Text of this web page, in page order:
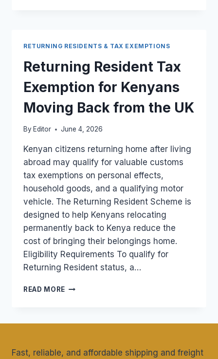
RELOCATING
FROM
THE
UK
RETURNING RESIDENTS & TAX EXEMPTIONS
Returning Resident Tax
Exemption for Kenyans
Moving Back from the UK
By Editor June 4, 2026
Kenyan citizens returning home after living
abroad may qualify for valuable customs
tax exemptions on personal effects,
household goods, and a qualifying motor
vehicle. The Returning Resident Scheme is
designed to help Kenyans relocating
permanently back to Kenya reduce the
cost of bringing their belongings home.
Eligibility Requirements To qualify for
Returning Resident status, a…
READ MORE RETURNING
MOVING
Fast, reliable, and affordable shipping and freight